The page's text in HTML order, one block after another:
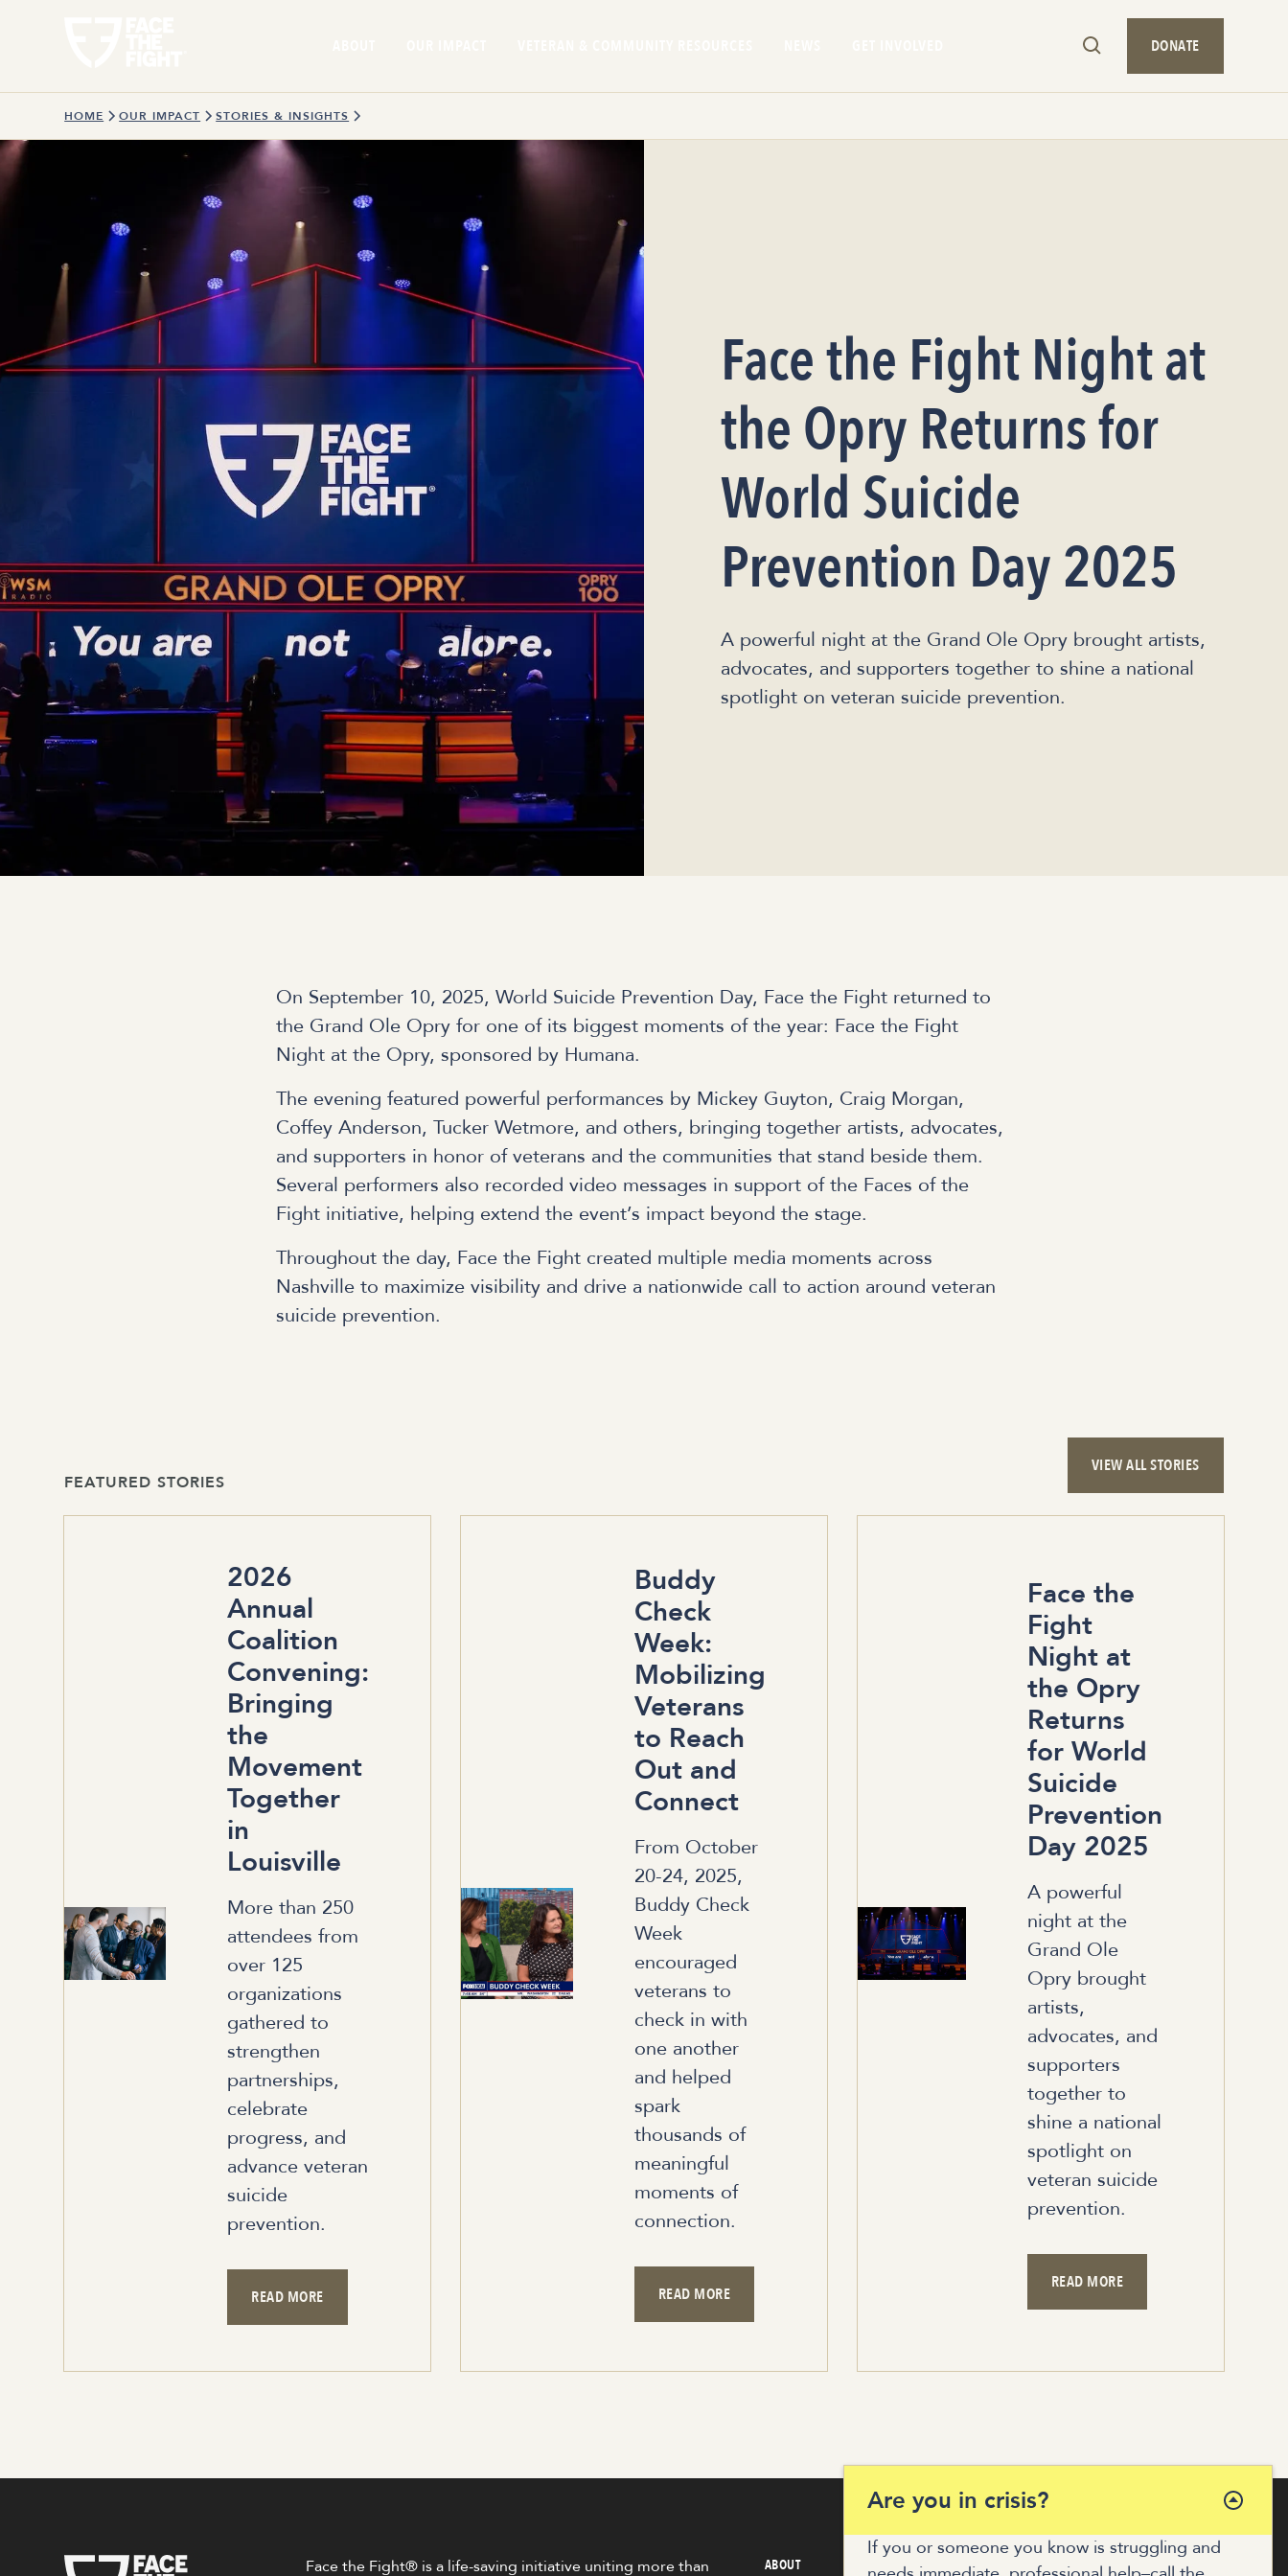
DONATE
HOME OUR IMPACT STORIES & INSIGHTS
Face the Fight Night at
the Opry Returns for
World Suicide
Prevention Day 2025
A powerful night at the Grand Ole Opry brought artists,
advocates, and supporters together to shine a national
spotlight on veteran suicide prevention.
On September 10, 2025, World Suicide Prevention Day, Face the Fight returned to
the Grand Ole Opry for one of its biggest moments of the year: Face the Fight
Night at the Opry, sponsored by Humana.
The evening featured powerful performances by Mickey Guyton, Craig Morgan,
Coffey Anderson, Tucker Wetmore, and others, bringing together artists, advocates,
and supporters in honor of veterans and the communities that stand beside them.
Several performers also recorded video messages in support of the Faces of the
Fight initiative, helping extend the event’s impact beyond the stage.
Throughout the day, Face the Fight created multiple media moments across
Nashville to maximize visibility and drive a nationwide call to action around veteran
suicide prevention.
FEATURED STORIES
VIEW ALL STORIES
2026
Annual
Coalition
Convening:
Bringing
the
Movement
Together
in
Louisville
More than 250
attendees from
over 125
organizations
gathered to
strengthen
partnerships,
celebrate
progress, and
advance veteran
suicide
prevention.
READ MORE
Buddy
Check
Week:
Mobilizing
Veterans
to Reach
Out and
Connect
From October
20-24, 2025,
Buddy Check
Week
encouraged
veterans to
check in with
one another
and helped
spark
thousands of
meaningful
moments of
connection.
READ MORE
Face the
Fight
Night at
the Opry
Returns
for World
Suicide
Prevention
Day 2025
A powerful
night at the
Grand Ole
Opry brought
artists,
advocates, and
supporters
together to
shine a national
spotlight on
veteran suicide
prevention.
READ MORE
Face the Fight® is a life-saving initiative uniting more than ABOUT
Are you in crisis?
If you or someone you know is struggling and